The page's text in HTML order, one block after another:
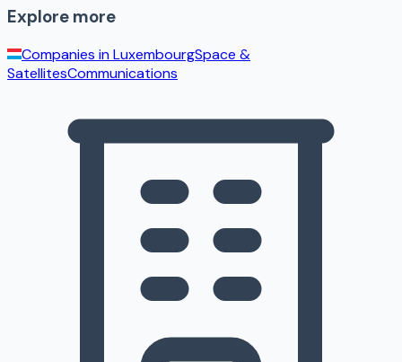
Explore more
Companies inLuxembourgSpace &
SatellitesCommunications